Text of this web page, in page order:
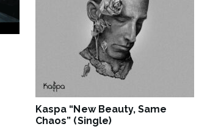
Kaspa “New Beauty, Same
Chaos” (Single)